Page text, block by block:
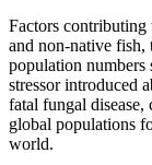
Factors contributing
and non-native fish,
population numbers
stressor introduced
fatal fungal
global populations
world.